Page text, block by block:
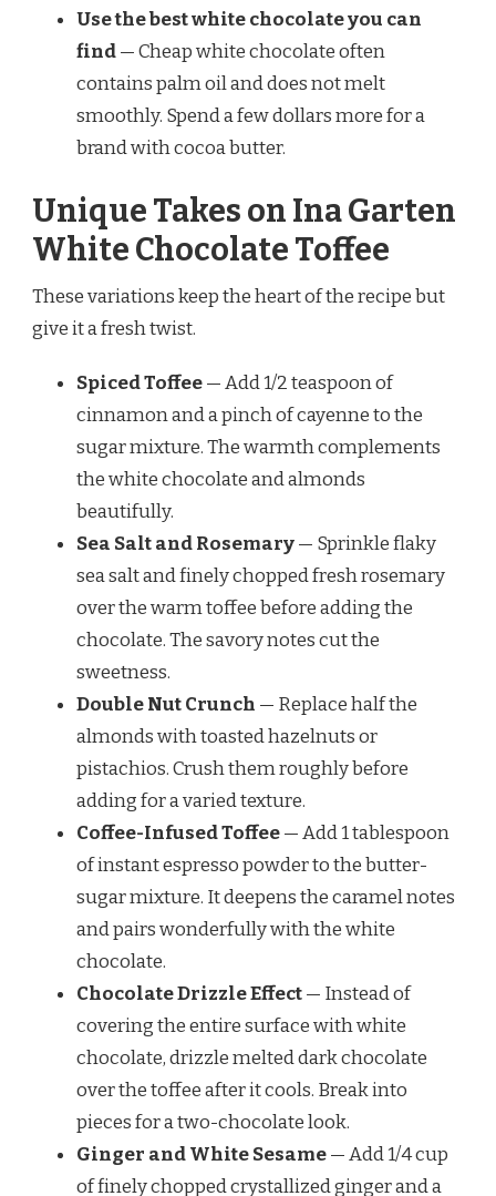
Use the best white chocolate you can
find— Cheap white chocolate often
contains palm oil and does not melt
smoothly. Spend a few dollars more for a
brand with cocoa butter.
Unique Takes on Ina Garten
White Chocolate Toffee
These variations keep the heart of the recipe but
give it a fresh twist.
Spiced Toffee— Add 1/2 teaspoon of
cinnamon and a pinch of cayenne to the
sugar mixture. The warmth complements
the white chocolate and almonds
beautifully.
Sea Salt and Rosemary— Sprinkle flaky
sea salt and finely chopped fresh rosemary
over the warm toffee before adding the
chocolate. The savory notes cut the
sweetness.
Double Nut Crunch — Replace half the
almonds with toasted hazelnuts or
pistachios. Crush them roughly before
adding for a varied texture.
Coffee-Infused Toffee— Add 1 tablespoon
of instant espresso powder to the butter-
sugar mixture. It deepens the caramel notes
and pairs wonderfully with the white
chocolate.
Chocolate Drizzle Effect— Instead of
covering the entire surface with white
chocolate, drizzle melted dark chocolate
over the toffee after it cools. Break into
pieces for a two-chocolate look.
Ginger and White Sesame— Add 1/4 cup
of finely chopped crystallized ginger and a